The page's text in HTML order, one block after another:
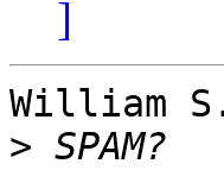
]
William
>